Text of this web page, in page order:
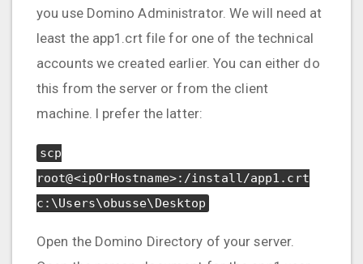
you use Domino Administrator. We will need at
least the app1.crt file for one of the technical
accounts we created earlier. You can either do
this from the server or from the client
machine. I prefer the latter:
scp
root@<ipOrHostname>:/install/app1.crt
c:\Users\obusse\Desktop
Open the Domino Directory of your server.